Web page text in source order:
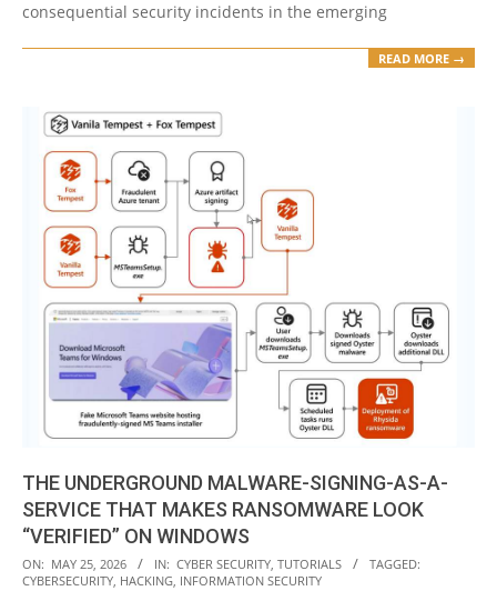
consequential security incidents in the emerging
READ MORE →
THE UNDERGROUND MALWARE-SIGNING-AS-A-
SERVICE THAT MAKES RANSOMWARE LOOK
“VERIFIED” ON WINDOWS
2026-
05-
ON: MAY 25, 2026 IN: CYBER SECURITY, TUTORIALS
TAGGED:
CYBERSECURITY, HACKING, INFORMATION SECURITY